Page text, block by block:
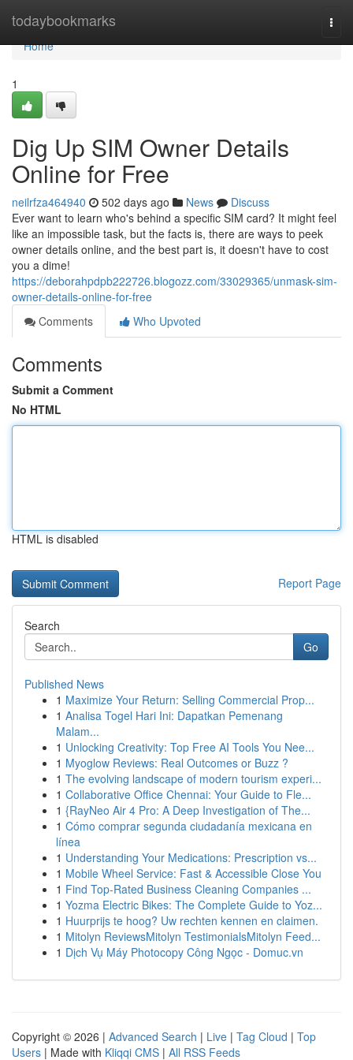
todaybookmarks
Home
Home
1
Dig Up SIM Owner Details
Online for Free
neilrfza464940 502 days ago News
Discuss
Ever want to learn who's behind a specific SIM card? It might feel
like an impossible task, but the facts is, there are ways to peek
owner details online, and the best part is, it doesn't have to cost
you a dime!
https://deborahpdpb222726.blogozz.com/33029365/unmask-sim-
owner-details-online-for-free
Comments
Who Upvoted
Comments
Submit a Comment
No HTML
HTML is disabled
Report Page
Search
Go
Published News
1 Maximize Your Return: Selling Commercial Prop...
1 Analisa Togel Hari Ini: Dapatkan Pemenang
Malam...
1 Unlocking Creativity: Top Free AI Tools You Nee...
1 Myoglow Reviews: Real Outcomes or Buzz ?
1 The evolving landscape of modern tourism experi...
1 Collaborative Office Chennai: Your Guide to Fle...
1 {RayNeo Air 4 Pro: A Deep Investigation of The...
1 Cómo comprar segunda ciudadanía mexicana en
línea
1 Understanding Your Medications: Prescription vs...
1 Mobile Wheel Service: Fast & Accessible Close You
1 Find Top-Rated Business Cleaning Companies ...
1 Yozma Electric Bikes: The Complete Guide to Yoz...
1 Huurprijs te hoog? Uw rechten kennen en claimen.
1 Mitolyn ReviewsMitolyn TestimonialsMitolyn Feed...
1 Dịch Vụ Máy Photocopy Công Ngọc - Domuc.vn
Copyright © 2026 | Advanced Search | Live | Tag Cloud | Top
Users | Made with Kliqqi CMS | All RSS Feeds